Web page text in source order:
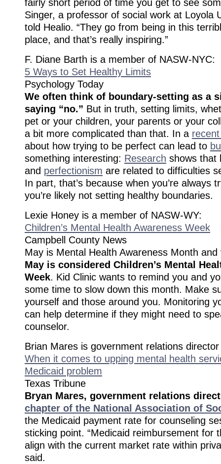
fairly short period of time you get to see
Singer, a professor of social work at Loyola
told Healio. “They go from being in this
place, and that’s really inspiring.”
F. Diane Barth is a member of NASW-NYC:
5 Ways to Set Healthy Limits
Psychology Today
We often think of boundary-setting as a
saying “no.” But in truth, setting limits,
pet or your children, your parents or your
a bit more complicated than that. In a
about how trying to be perfect can lead to
something interesting: Research shows that
and perfectionism are related to difficulties
In part, that’s because when you’re always
you’re likely not setting healthy boundaries.
Lexie Honey is a member of NASW-WY:
Children’s Mental Health Awareness Week
Campbell County News
May is Mental Health Awareness Month and
May is considered Children’s Mental
Week. Kid Clinic wants to remind you and
some time to slow down this month. Make
yourself and those around you. Monitoring
can help determine if they might need to
counselor.
Brian Mares is government relations
When it comes to upping mental health
Medicaid problem
Texas Tribune
Bryan Mares, government relations
chapter of the National Association of
the Medicaid payment rate for counseling
sticking point. “Medicaid reimbursement for
align with the current market rate within
said.